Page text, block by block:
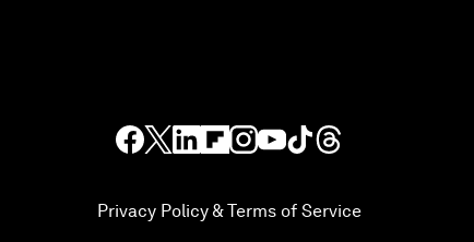
Privacy Policy & Terms of Service